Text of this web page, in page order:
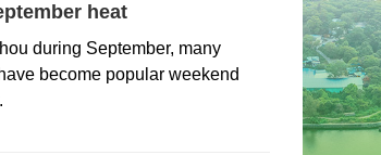
heat
during September, many
become popular weekend